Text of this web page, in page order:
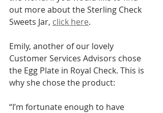
out more about the Sterling Check
Sweets Jar, click here.
Emily, another of our lovely
Customer Services Advisors chose
the Egg Plate in Royal Check. This is
why she chose the product:
“I’m fortunate enough to have